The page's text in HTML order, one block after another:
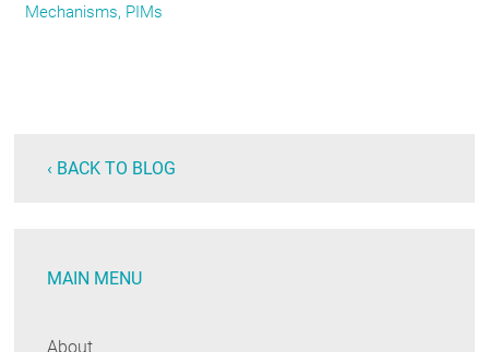
Mechanisms, PIMs
‹ BACK TO BLOG
MAIN MENU
About